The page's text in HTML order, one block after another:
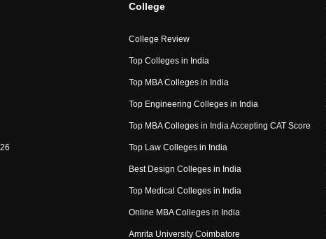
College
College Review
Top Colleges in India
Top MBA Colleges in India
Top Engineering Colleges in India
Top MBA Colleges in India Accepting CAT Score
Top Law Colleges in India
Best Design Colleges in India
Top Medical Colleges in India
Online MBA Colleges in India
Amrita University Coimbatore